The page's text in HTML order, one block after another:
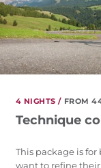
4 NIGHTS / FROM
Technique
This package is for
want to refine